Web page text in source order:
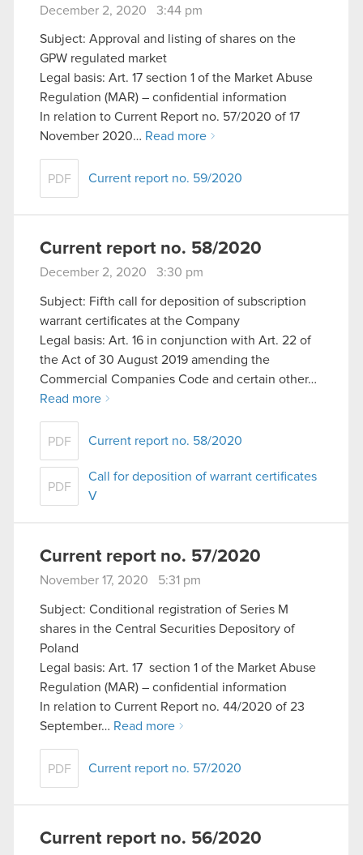
December 2, 2020 3:44 pm
Subject: Approval and listing of shares on the
GPW regulated market
Legal basis: Art. 17 section 1 of the Market Abuse
Regulation (MAR) – confidential information
In relation to Current Report no. 57/2020 of 17
November 2020… Read more
PDF Current report no. 59/2020
Current report no. 58/2020
December 2, 2020 3:30 pm
Subject: Fifth call for deposition of subscription
warrant certificates at the Company
Legal basis: Art. 16 in conjunction with Art. 22 of
the Act of 30 August 2019 amending the
Commercial Companies Code and certain other…
Read more
PDF Current report no. 58/2020
PDF
Call for deposition of warrant certificates
V
Current report no. 57/2020
November 17, 2020 5:31 pm
Subject: Conditional registration of Series M
shares in the Central Securities Depository of
Poland
Legal basis: Art. 17 section 1 of the Market Abuse
Regulation (MAR) – confidential information
In relation to Current Report no. 44/2020 of 23
September… Read more
PDF Current report no. 57/2020
Current report no. 56/2020